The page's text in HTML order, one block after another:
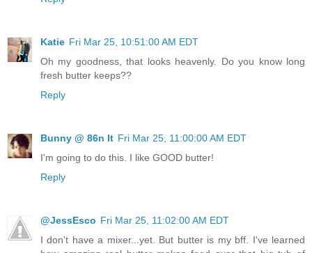
Katie Fri Mar 25, 10:51:00 AM EDT
Oh my goodness, that looks heavenly. Do you know long
fresh butter keeps??
Reply
Bunny @ 86n It Fri Mar 25, 11:00:00 AM EDT
I'm going to do this. I like GOOD butter!
Reply
@JessEsco Fri Mar 25, 11:02:00 AM EDT
I don't have a mixer...yet. But butter is my bff. I've learned